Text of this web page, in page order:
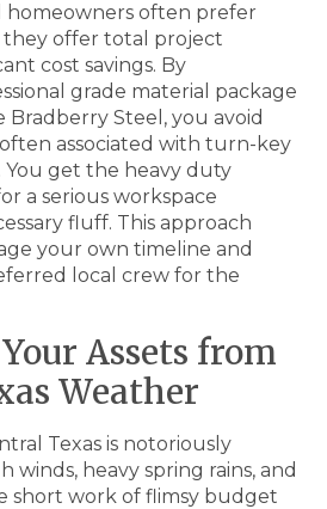
homeowners often prefer
they offer total project
cost savings. By
grade material package
Steel, you avoid
associated with turn-key
get the heavy duty
a serious workspace
fluff. This approach
your own timeline and
local crew for the
Assets from
Weather
Texas is notoriously
winds, heavy spring rains, and
short work of flimsy budget